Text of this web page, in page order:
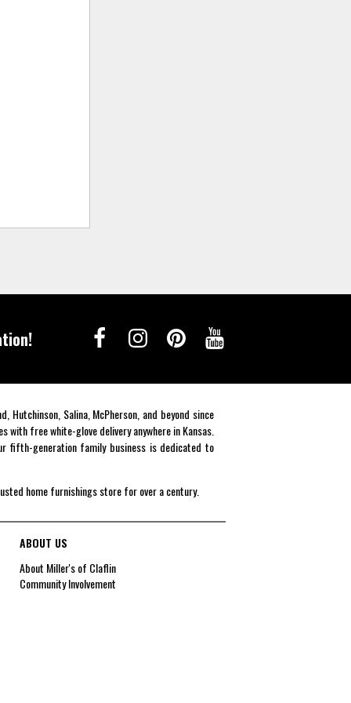
Salina, McPherson, and beyond since
free white-glove delivery anywhere in Kansas.
fifth-generation family business is dedicated to
home furnishings store for over a century.
ABOUT US
About Miller's of Claflin
Community Involvement